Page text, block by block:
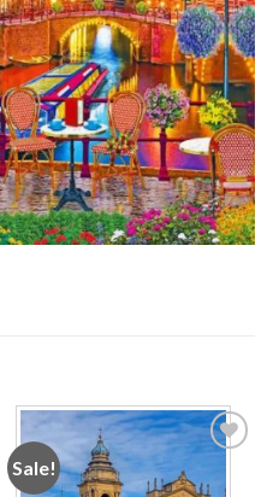
Sale!
wishlist